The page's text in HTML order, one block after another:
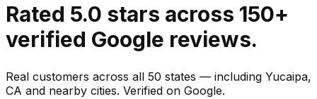
Rated 5.0 stars across 150+
verified Google reviews.
Real customers across all 50 states — including Yucaipa,
CA and nearby cities. Verified on Google.